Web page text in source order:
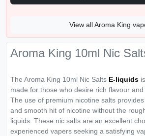
View all Aroma King
Aroma King 10ml Nic
The Aroma King 10ml Nic Salts E-liquids
made for those who desire rich flavour and
The use of premium nicotine salts
and smooth hit of nicotine without the
liquids. These nic salts are an excellent
experienced vapers seeking a satisfying